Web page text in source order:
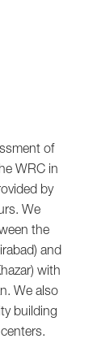
of
WRC in
by
We
the
and
with
We also
building